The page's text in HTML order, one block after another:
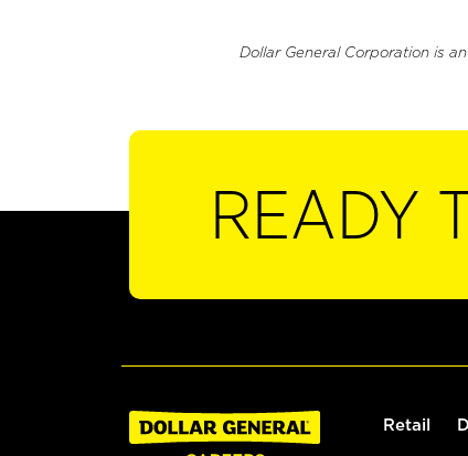
Dollar General Corporation is
READY
Retail